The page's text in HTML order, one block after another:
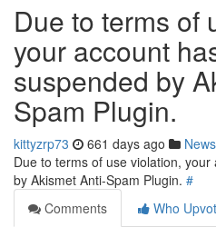
Due to terms of
your account
suspended by
Spam Plugin.
kittyzrp73 661 days ago News
Due to terms of use violation,
by Akismet Anti-Spam Plugin. #
Comments
Who